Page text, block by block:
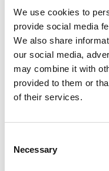
We use cookies to
provide social media
We also share
our social media,
may combine it with
provided to them or
of their services.
Selection
Necessary
08/07/2026